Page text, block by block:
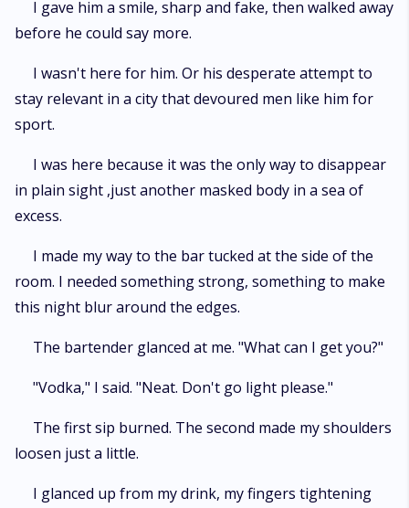
I gave him a smile, sharp and fake, then walked away
before he could say more.
I wasn't here for him. Or his desperate attempt to
stay relevant in a city that devoured men like him for
sport.
I was here because it was the only way to disappear
in plain sight ,just another masked body in a sea of
excess.
I made my way to the bar tucked at the side of the
room. I needed something strong, something to make
this night blur around the edges.
The bartender glanced at me. "What can I get you?"
"Vodka," I said. "Neat. Don't go light please."
The first sip burned. The second made my shoulders
loosen just a little.
I glanced up from my drink, my fingers tightening